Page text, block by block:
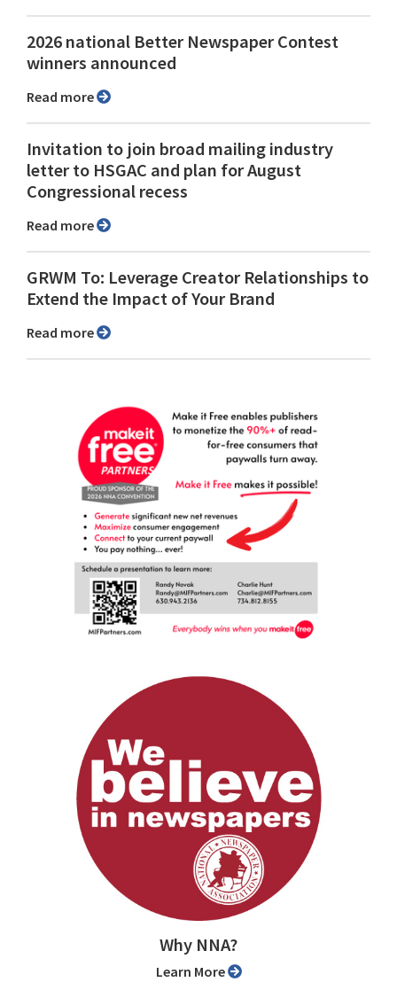
2026 national Better Newspaper Contest
winners announced
Read more
Invitation to join broad mailing industry
letter to HSGAC and plan for August
Congressional recess
Read more
GRWM To: Leverage Creator Relationships to
Extend the Impact of Your Brand
Read more
Why NNA?
Learn More